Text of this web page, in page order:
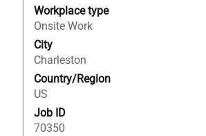
Workplace type
Onsite Work
City
Charleston
Country/Region
US
Job ID
70350
the
full
contents
of
the
job
information.